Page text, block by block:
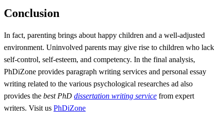
Conclusion
In fact, parenting brings about happy children and a well-adjusted
environment. Uninvolved parents may give rise to children who lack
self-control, self-esteem, and competency. In the final analysis,
PhDiZone provides paragraph writing services and personal essay
writing related to the various psychological researches ad also
provides the best PhD dissertation writing service from expert
writers. Visit us PhDiZone